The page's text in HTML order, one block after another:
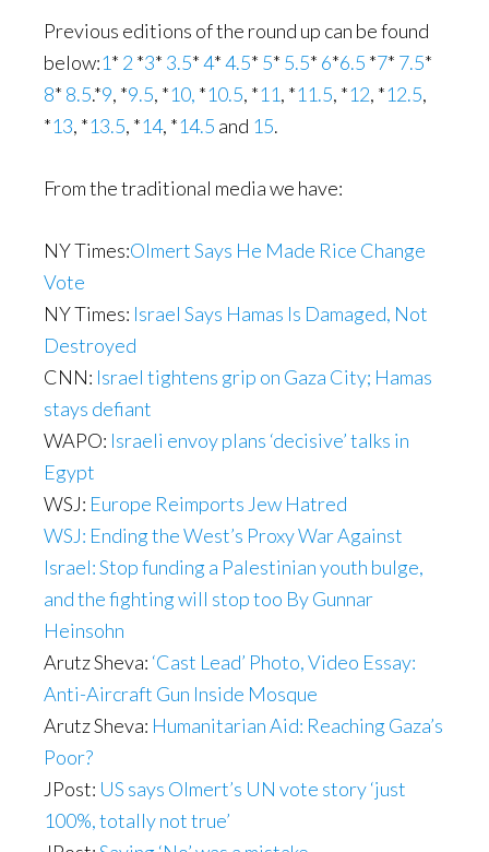
Previous editions of the round up can be found
below:1* 2 *3* 3.5*4*4.5* 5* 5.5* 6*6.5 *7* 7.5*
8* 8.5.*9, *9.5, *10, *10.5, *11, *11.5, *12, *12.5,
*13, *13.5, *14, *14.5 and 15.
From the traditional media we have:
NY Times:Olmert Says He Made Rice Change
Vote
NY Times: Israel Says Hamas Is Damaged, Not
Destroyed
CNN: Israel tightens grip on Gaza City; Hamas
stays defiant
WAPO: Israeli envoy plans ‘decisive’ talks in
Egypt
WSJ: Europe Reimports Jew Hatred
WSJ: Ending the West’s Proxy War Against
Israel: Stop funding a Palestinian youth bulge,
and the fighting will stop too By Gunnar
Heinsohn
Arutz Sheva: ‘Cast Lead’ Photo, Video Essay:
Anti-Aircraft Gun Inside Mosque
Arutz Sheva: Humanitarian Aid: Reaching Gaza’s
Poor?
JPost: US says Olmert’s UN vote story ‘just
100%, totally not true’